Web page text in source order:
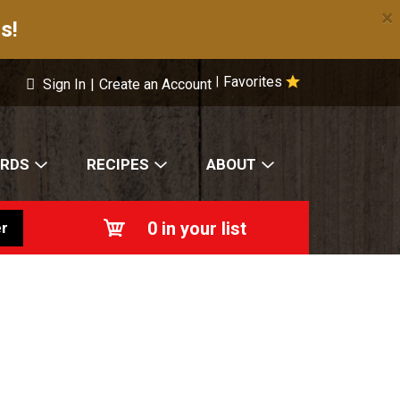
×
Favorites
Sign In | Create an Account
RECIPES ABOUT
0 in your list